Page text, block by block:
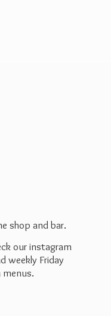
shop and bar.
our instagram
weekly Friday
menus.